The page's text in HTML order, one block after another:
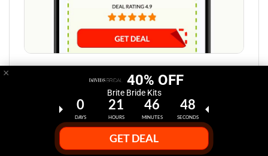
Select Deal Discount at HasDeals.com
Click the "Get Deal" button at HasDeals.com to reveal
your David's Bridal promo codes.
× 40% OFF
Brite Bride Kits
0
DAYS
21
HOURS
46
MINUTES
47
SECONDS
GET DEAL